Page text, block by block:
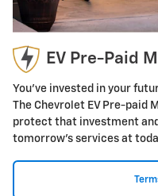
EV Pre-Paid
You've invested in your
The Chevrolet EV Pre-paid
protect that investment
tomorrow's services at